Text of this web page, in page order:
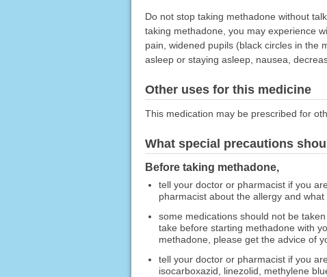
Do not stop taking methadone without
taking methadone, you may experience
pain, widened pupils (black circles in the
asleep or staying asleep, nausea,
Other uses for this medicine
This medication may be prescribed for
What special precautions
Before taking methadone,
tell your doctor or pharmacist if you
pharmacist about the allergy and what
some medications should not be
take before starting methadone with
methadone, please get the advice of
tell your doctor or pharmacist if you
isocarboxazid, linezolid, methylene